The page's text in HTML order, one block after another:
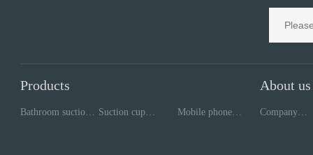
Products
Bathroom suction
Suction cup
Mobile phone
About us
Company